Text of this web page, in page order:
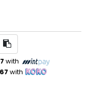
with
with